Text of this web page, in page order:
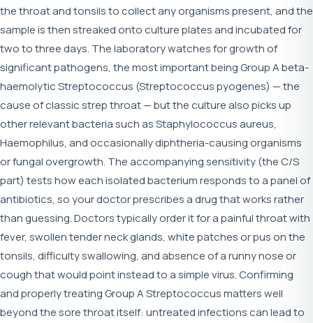
the throat and tonsils to collect any organisms present, and the
sample is then streaked onto culture plates and incubated for
two to three days. The laboratory watches for growth of
significant pathogens, the most important being Group A beta-
haemolytic Streptococcus (Streptococcus pyogenes) — the
cause of classic strep throat — but the culture also picks up
other relevant bacteria such as Staphylococcus aureus,
Haemophilus, and occasionally diphtheria-causing organisms
or fungal overgrowth. The accompanying sensitivity (the C/S
part) tests how each isolated bacterium responds to a panel of
antibiotics, so your doctor prescribes a drug that works rather
than guessing. Doctors typically order it for a painful throat with
fever, swollen tender neck glands, white patches or pus on the
tonsils, difficulty swallowing, and absence of a runny nose or
cough that would point instead to a simple virus. Confirming
and properly treating Group A Streptococcus matters well
beyond the sore throat itself: untreated infections can lead to